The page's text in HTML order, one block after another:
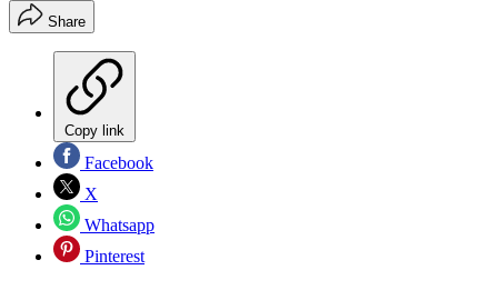
Share
Copy link
Facebook
X
Whatsapp
Pinterest